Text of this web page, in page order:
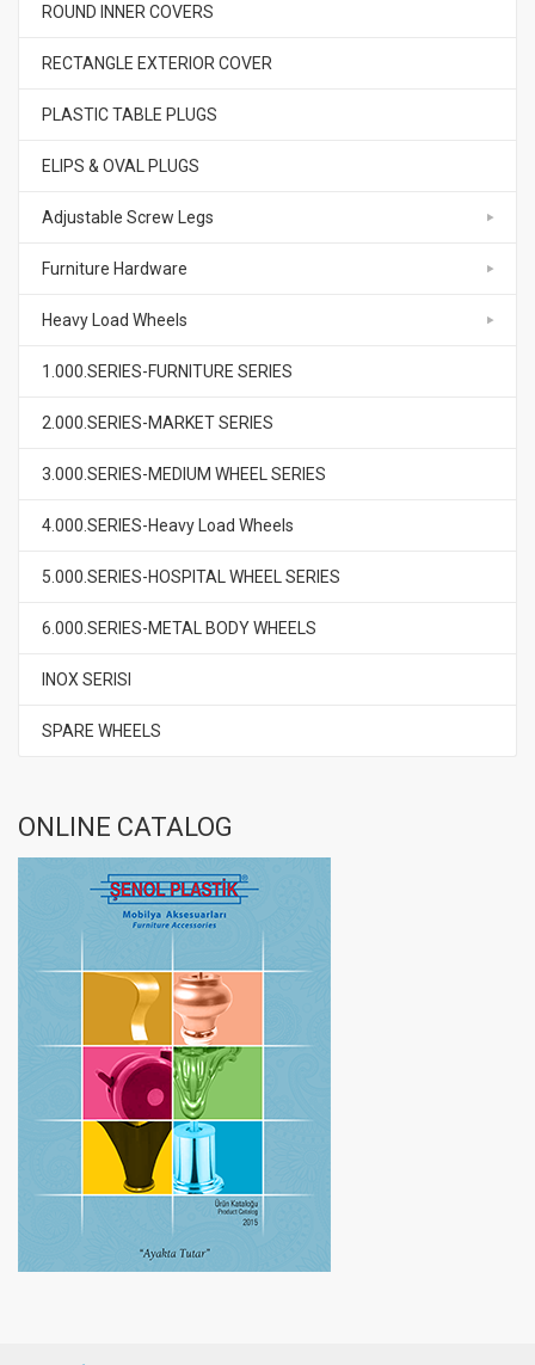
ROUND INNER COVERS
RECTANGLE EXTERIOR COVER
PLASTIC TABLE PLUGS
ELIPS & OVAL PLUGS
Adjustable Screw Legs
Furniture Hardware
Heavy Load Wheels
1.000.SERIES-FURNITURE SERIES
2.000.SERIES-MARKET SERIES
3.000.SERIES-MEDIUM WHEEL SERIES
4.000.SERIES-Heavy Load Wheels
5.000.SERIES-HOSPITAL WHEEL SERIES
6.000.SERIES-METAL BODY WHEELS
INOX SERISI
SPARE WHEELS
ONLINE CATALOG